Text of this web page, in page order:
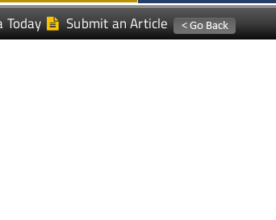
Today Submit an Article